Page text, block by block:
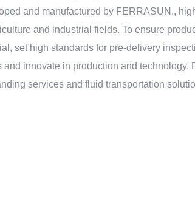
and manufactured by FERRASUN.,
and industrial fields. To ensure
set high standards for pre-delivery
and innovate in production and
services and fluid transportation